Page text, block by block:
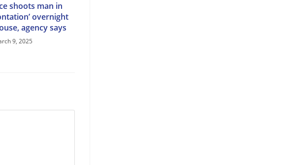
shoots man in
overnight
agency says
9, 2025